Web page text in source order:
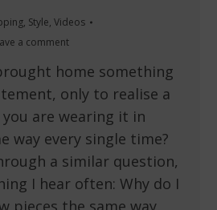
, Style, Videos
a comment
home something
only to realise a
are wearing it in
way every single time?
a similar question,
I hear often: Why do I